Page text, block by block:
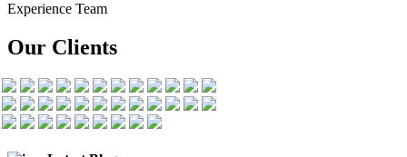
Experience Team
Our Clients